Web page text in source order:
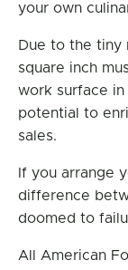
your own
Due to the tiny
square inch
work surface
potential to
sales.
If you arrange
difference
doomed to
All American